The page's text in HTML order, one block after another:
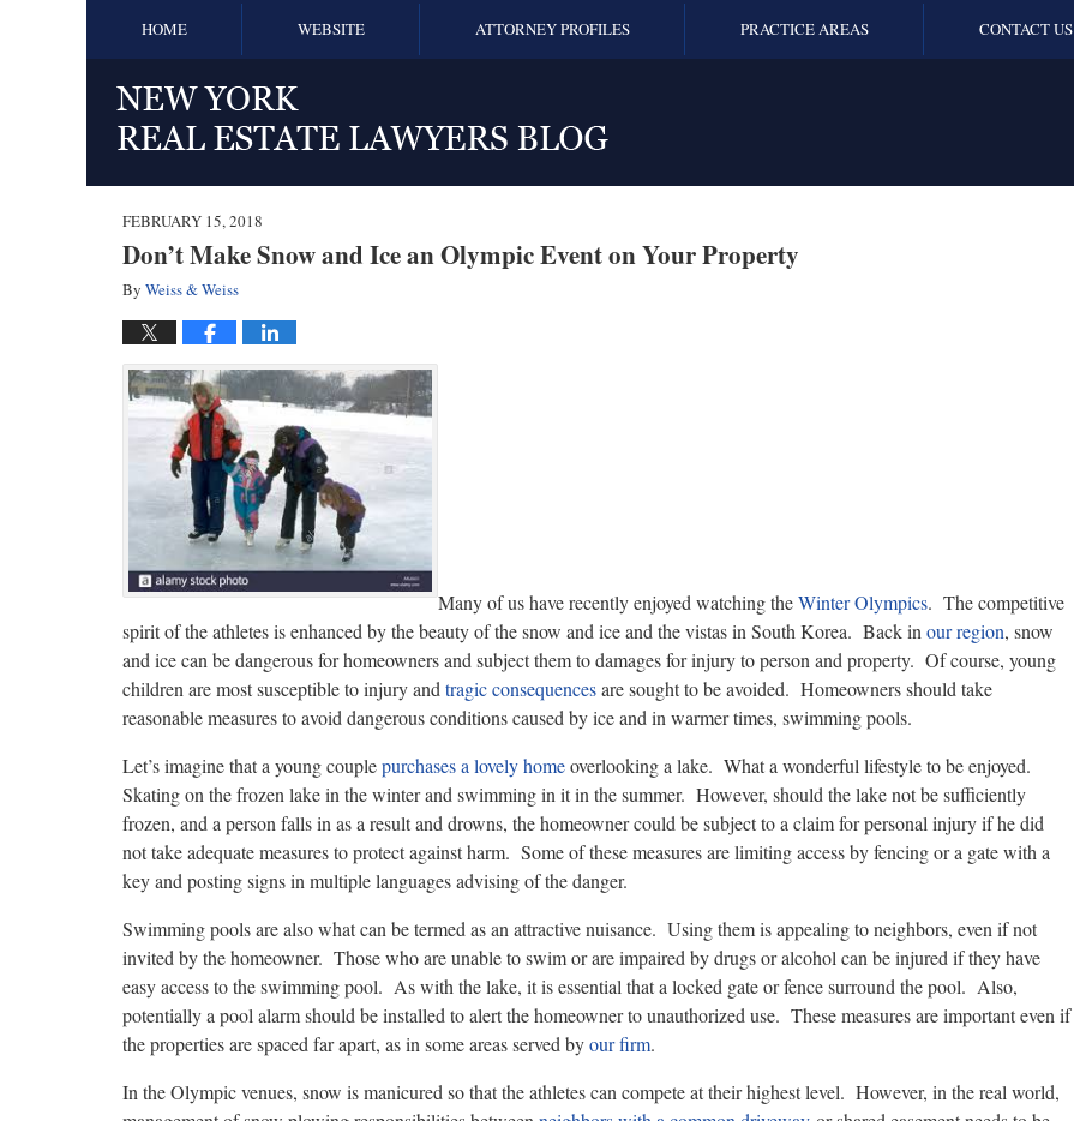
HOME WEBSITE ATTORNEY PROFILES PRACTICE AREAS CONTACT US
FEBRUARY 15, 2018
Don’t Make Snow and Ice an Olympic Event on Your Property
By Weiss & Weiss
Many of us have recently enjoyed watching theWinter Olympics. The competitive
spirit of the athletes is enhanced by the beauty of the snow and ice and the vistas in South Korea. Back in our region, snow
and ice can be dangerous for homeowners and subject them to damages for injury to person and property. Of course, young
children are most susceptible to injury and tragic consequencesare sought to be avoided. Homeowners should take
reasonable measures to avoid dangerous conditions caused by ice and in warmer times, swimming pools.
Let’s imagine that a young couplepurchases a lovely homeoverlooking a lake. What a wonderful lifestyle to be enjoyed.
Skating on the frozen lake in the winter and swimming in it in the summer. However, should the lake not be sufficiently
frozen, and a person falls in as a result and drowns, the homeowner could be subject to a claim for personal injury if he did
not take adequate measures to protect against harm. Some of these measures are limiting access by fencing or a gate with a
key and posting signs in multiple languages advising of the danger.
Swimming pools are also what can be termed as an attractive nuisance. Using them is appealing to neighbors, even if not
invited by the homeowner. Those who are unable to swim or are impaired by drugs or alcohol can be injured if they have
easy access to the swimming pool. As with the lake, it is essential that a locked gate or fence surround the pool. Also,
potentially a pool alarm should be installed to alert the homeowner to unauthorized use. These measures are important even if
the properties are spaced far apart, as in some areas served byour firm.
In the Olympic venues, snow is manicured so that the athletes can compete at their highest level. However, in the real world,